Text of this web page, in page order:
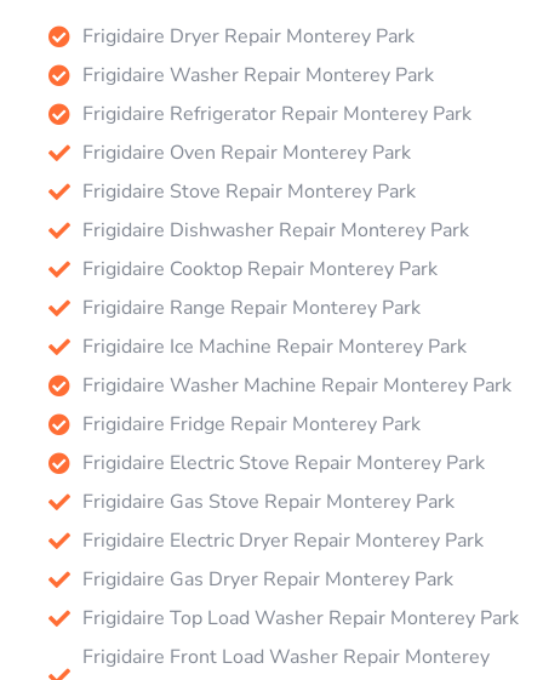
Frigidaire Dryer Repair Monterey Park
Frigidaire Washer Repair Monterey Park
Frigidaire Refrigerator Repair Monterey Park
Frigidaire Oven Repair Monterey Park
Frigidaire Stove Repair Monterey Park
Frigidaire Dishwasher Repair Monterey Park
Frigidaire Cooktop Repair Monterey Park
Frigidaire Range Repair Monterey Park
Frigidaire Ice Machine Repair Monterey Park
Frigidaire Washer Machine Repair Monterey Park
Frigidaire Fridge Repair Monterey Park
Frigidaire Electric Stove Repair Monterey Park
Frigidaire Gas Stove Repair Monterey Park
Frigidaire Electric Dryer Repair Monterey Park
Frigidaire Gas Dryer Repair Monterey Park
Frigidaire Top Load Washer Repair Monterey Park
Frigidaire Front Load Washer Repair Monterey